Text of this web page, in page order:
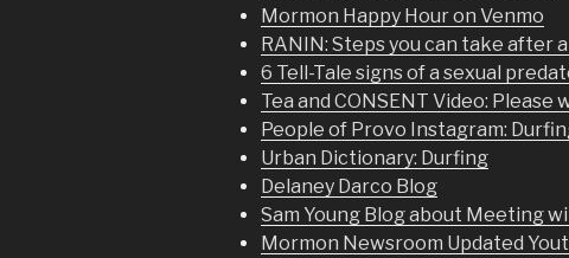
Mormon Happy Hour on Venmo
RANIN: Steps you can take after
6 Tell-Tale signs of a sexual
Tea and CONSENT Video: Please
People of Provo Instagram:
Urban Dictionary: Durfing
Delaney Darco Blog
Sam Young Blog about Meeting
Mormon Newsroom Updated